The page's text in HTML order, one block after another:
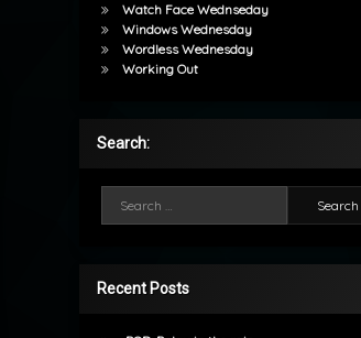
Watch Face Wednseday
Windows Wednesday
Wordless Wednesday
Working Out
Search:
Recent Posts